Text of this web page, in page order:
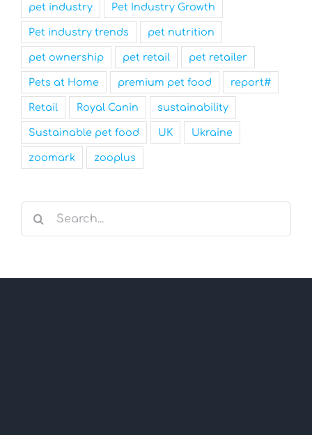
pet industry Pet Industry Growth
Pet industry trends pet nutrition
pet ownership pet retail pet retailer
Pets at Home premium pet food report#
Retail Royal Canin sustainability
Sustainable pet food UK Ukraine
zoomark zooplus
Search